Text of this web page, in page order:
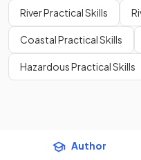
River Practical Skills
Coastal Practical Skills
Hazardous Practical Skills
Author